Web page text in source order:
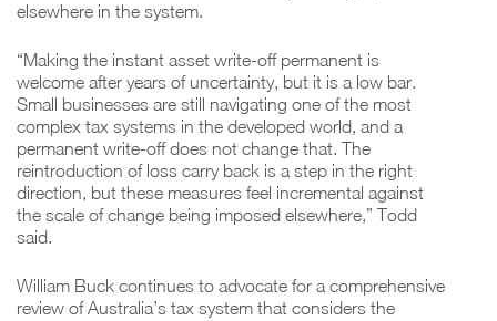
elsewhere in the system.
“Making the instant asset write-off permanent is
welcome after years of uncertainty, but it is a low bar.
Small businesses are still navigating one of the most
complex tax systems in the developed world, and a
permanent write-off does not change that. The
reintroduction of loss carry back is a step in the right
direction, but these measures feel incremental against
the scale of change being imposed elsewhere,” Todd
said.
William Buck continues to advocate for a comprehensive
review of Australia’s tax system that considers the